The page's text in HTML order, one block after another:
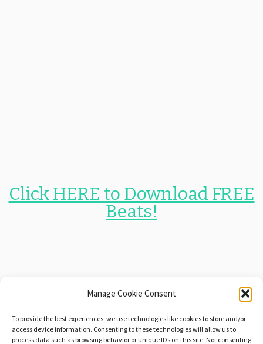
Manage Cookie Consent
To provide the best experiences, we use technologies like cookies to store and/or
access device information. Consenting to these technologies will allow us to
process data such as browsing behavior or unique IDs on this site. Not consenting
Click HERE to Download FREE
Beats!
Free
Beats!